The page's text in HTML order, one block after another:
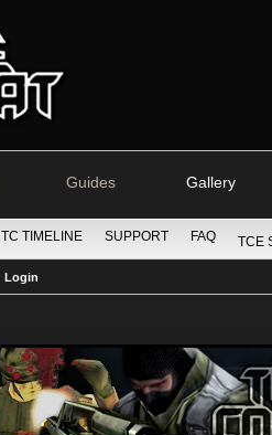
Guides Gallery
TC TIMELINE SUPPORT FAQ TCE
Login